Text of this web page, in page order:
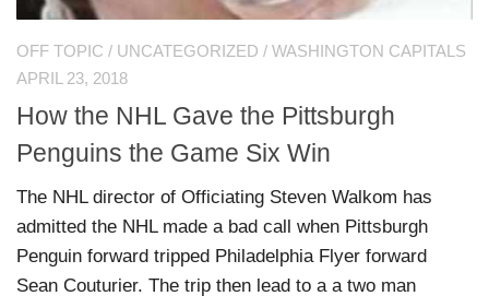
OFF TOPIC / UNCATEGORIZED / WASHINGTON CAPITALS
APRIL 23, 2018
How the NHL Gave the Pittsburgh
Penguins the Game Six Win
The NHL director of Officiating Steven Walkom has
admitted the NHL made a bad call when Pittsburgh
Penguin forward tripped Philadelphia Flyer forward
Sean Couturier. The trip then lead to a a two man